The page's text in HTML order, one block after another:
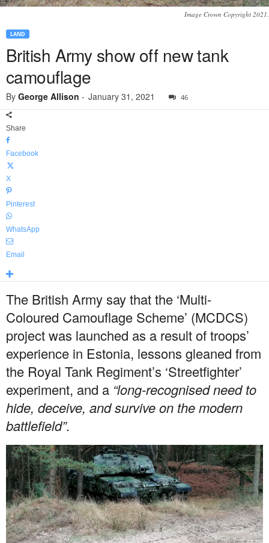
Image Crown Copyright 2021.
LAND
British Army show off new tank
camouflage
By George Allison - January 31, 2021 46
Share
Facebook
X
Pinterest
WhatsApp
Email
The British Army say that the ‘Multi-
Coloured Camouflage Scheme’ (MCDCS)
project was launched as a result of troops’
experience in Estonia, lessons gleaned from
the Royal Tank Regiment’s ‘Streetfighter’
experiment, and a “long-recognised need to
hide, deceive, and survive on the modern
battlefield”.